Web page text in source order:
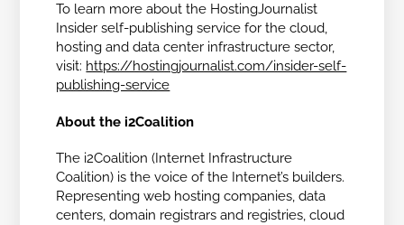
To learn more about the HostingJournalist
Insider self-publishing service for the cloud,
hosting and data center infrastructure sector,
visit: https://hostingjournalist.com/insider-self-
publishing-service
About the i2Coalition
The i2Coalition (Internet Infrastructure
Coalition) is the voice of the Internet’s builders.
Representing web hosting companies, data
centers, domain registrars and registries, cloud